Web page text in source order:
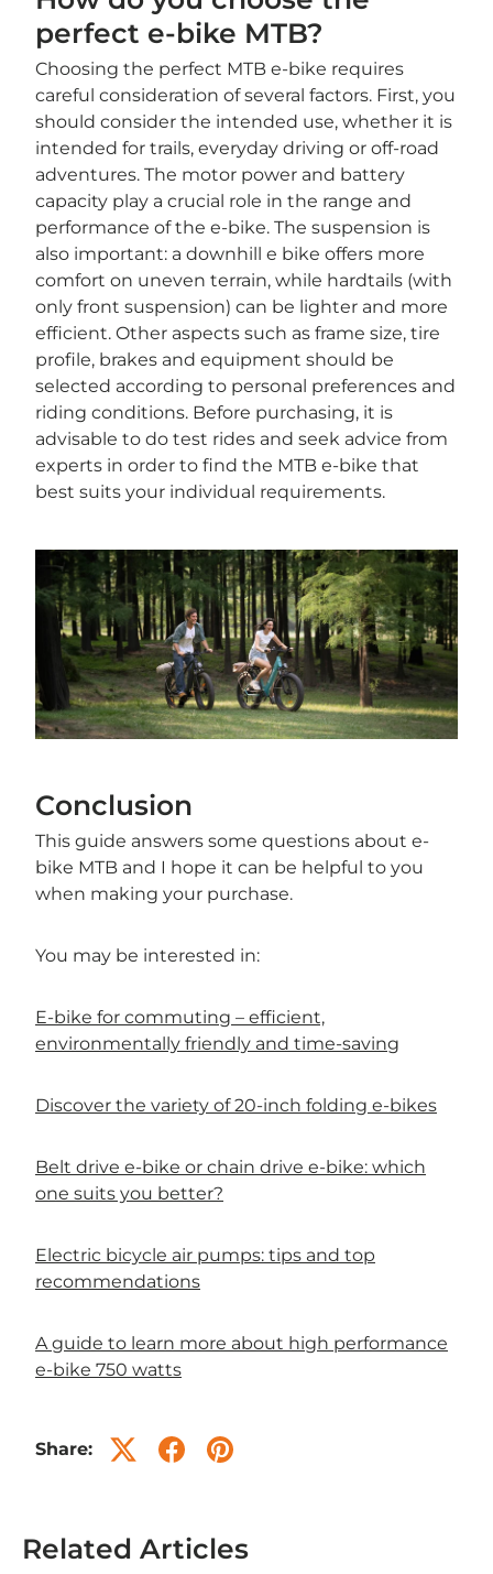
perfect e-bike MTB?
Choosing the perfect MTB e-bike requires
careful consideration of several factors. First, you
should consider the intended use, whether it is
intended for trails, everyday driving or off-road
adventures. The motor power and battery
capacity play a crucial role in the range and
performance of the e-bike. The suspension is
also important: a downhill e bike offers more
comfort on uneven terrain, while hardtails (with
only front suspension) can be lighter and more
efficient. Other aspects such as frame size, tire
profile, brakes and equipment should be
selected according to personal preferences and
riding conditions. Before purchasing, it is
advisable to do test rides and seek advice from
experts in order to find the MTB e-bike that
best suits your individual requirements.
Conclusion
This guide answers some questions about e-
bike MTB and I hope it can be helpful to you
when making your purchase.
You may be interested in:
E-bike for commuting – efficient,
environmentally friendly and time-saving
Discover the variety of 20-inch folding e-bikes
Belt drive e-bike or chain drive e-bike: which
one suits you better?
Electric bicycle air pumps: tips and top
recommendations
A guide to learn more about high performance
e-bike 750 watts
Share:
Related Articles